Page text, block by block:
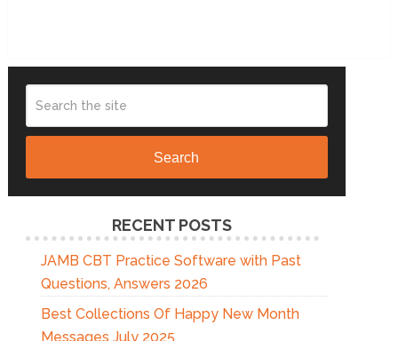
Search
RECENT POSTS
JAMB CBT Practice Software with Past
Questions, Answers 2026
Best Collections Of Happy New Month
Messages July 2025